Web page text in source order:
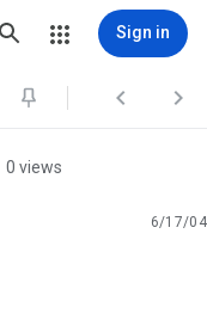
Sign in
 
0 views
6/17/04